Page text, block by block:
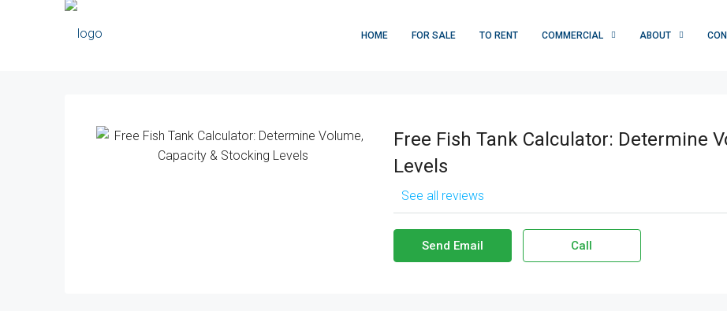
HOME FOR SALE TO RENT COMMERCIAL ABOUT
Free Fish Tank Calculator: Determine
Levels
See all reviews
Send Email Call